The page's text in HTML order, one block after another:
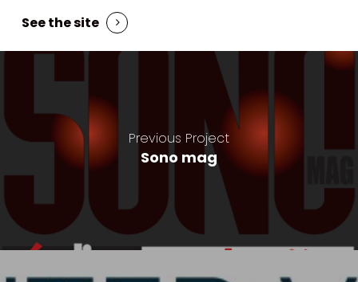
See the site
Previous Project
Sono mag